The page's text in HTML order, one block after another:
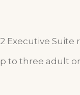
Executive
to three adult